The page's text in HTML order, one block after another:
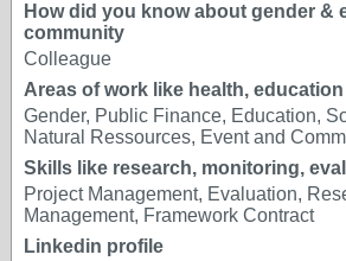
How did you know about gender &
community
Colleague
Areas of work like health,
Gender, Public Finance, Education,
Natural Ressources, Event and
Skills like research, monitoring,
Project Management, Evaluation,
Management, Framework Contract
Linkedin profile